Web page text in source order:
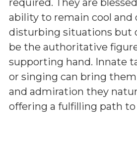
required. They are
ability to remain cool and
disturbing situations but
be the authoritative
supporting hand. Innate
or singing can bring
and admiration they
offering a fulfilling path